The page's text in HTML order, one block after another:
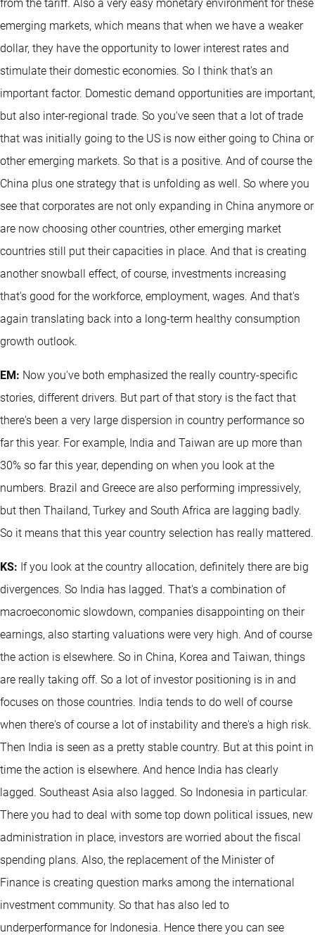
from the tariff. Also a very easy monetary environment for these
emerging markets, which means that when we have a weaker
dollar, they have the opportunity to lower interest rates and
stimulate their domestic economies. So I think that's an
important factor. Domestic demand opportunities are important,
but also inter-regional trade. So you've seen that a lot of trade
that was initially going to the US is now either going to China or
other emerging markets. So that is a positive. And of course the
China plus one strategy that is unfolding as well. So where you
see that corporates are not only expanding in China anymore or
are now choosing other countries, other emerging market
countries still put their capacities in place. And that is creating
another snowball effect, of course, investments increasing
that's good for the workforce, employment, wages. And that's
again translating back into a long-term healthy consumption
growth outlook.
EM: Now you've both emphasized the really country-specific
stories, different drivers. But part of that story is the fact that
there's been a very large dispersion in country performance so
far this year. For example, India and Taiwan are up more than
30% so far this year, depending on when you look at the
numbers. Brazil and Greece are also performing impressively,
but then Thailand, Turkey and South Africa are lagging badly.
So it means that this year country selection has really mattered.
KS: If you look at the country allocation, definitely there are big
divergences. So India has lagged. That's a combination of
macroeconomic slowdown, companies disappointing on their
earnings, also starting valuations were very high. And of course
the action is elsewhere. So in China, Korea and Taiwan, things
are really taking off. So a lot of investor positioning is in and
focuses on those countries. India tends to do well of course
when there's of course a lot of instability and there's a high risk.
Then India is seen as a pretty stable country. But at this point in
time the action is elsewhere. And hence India has clearly
lagged. Southeast Asia also lagged. So Indonesia in particular.
There you had to deal with some top down political issues, new
administration in place, investors are worried about the fiscal
spending plans. Also, the replacement of the Minister of
Finance is creating question marks among the international
investment community. So that has also led to
underperformance for Indonesia. Hence there you can see